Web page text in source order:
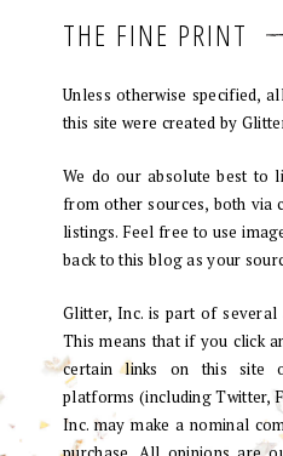
THE FINE PRINT
Unless otherwise specified,
this site were created by
We do our absolute best to
from other sources, both via
listings. Feel free to use
back to this blog as your
Glitter, Inc. is part of
This means that if you click
certain links on this site
platforms (including Twitter,
Inc. may make a nominal